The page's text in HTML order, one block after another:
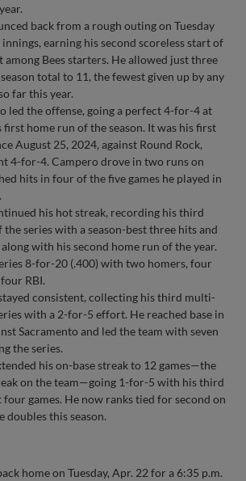
back from a rough outing on Tuesday
earning his second scoreless start of
among Bees starters. He allowed just three
total to 11, the fewest given up by any
far this year.
led the offense, going a perfect 4-for-4 at
home run of the season. It was his first
August 25, 2024, against Round Rock,
4-for-4. Campero drove in two runs on
hits in four of the five games he played in
his hot streak, recording his third
series with a season-best three hits and
with his second home run of the year.
8-for-20 (.400) with two homers, four
RBI.
consistent, collecting his third multi-
with a 2-for-5 effort. He reached base in
Sacramento and led the team with seven
the series.
his on-base streak to 12 games—the
on the team—going 1-for-5 with his third
games. He now ranks tied for second on
doubles this season.
home on Tuesday, Apr. 22 for a 6:35 p.m.